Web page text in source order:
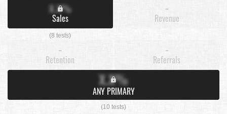
X.X%
Sales
(8 tests)
-
Revenue
-
Retention
-
Referrals
X.X%
ANY PRIMARY
(10 tests)